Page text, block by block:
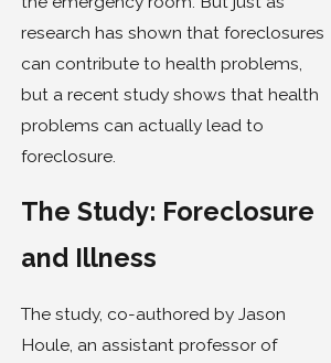
research has shown that foreclosures
can contribute to health problems,
but a recent study shows that health
problems can actually lead to
foreclosure.
The Study: Foreclosure
and Illness
The study, co-authored by Jason
Houle, an assistant professor of